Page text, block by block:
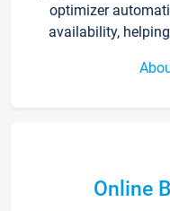
optimizer
availability,
Online